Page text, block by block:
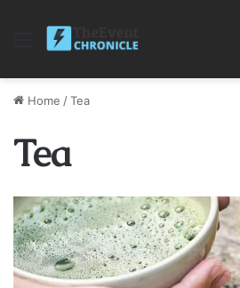
Menu
Home /Tea
Tea